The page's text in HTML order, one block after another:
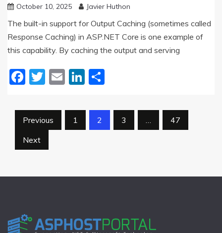
October 10, 2025 Javier Huthon
The built-in support for Output Caching (sometimes called
Response Caching) in ASP.NET Core is one example of
this capability. By caching the output and serving
Facebook
Twitter
EmailLinkedIn
Posts
pagination
Previous 1 2 3 …
47
Next